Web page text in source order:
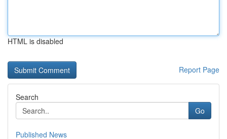
HTML is disabled
Report Page
Search
Go
Published News